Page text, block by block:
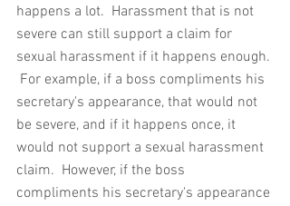
happens a lot.  Harassment that is not
severe can still support a claim for
sexual harassment if it happens enough.
For example, if a boss compliments his
secretary's appearance, that would not
be severe, and if it happens once, it
would not support a sexual harassment
claim.  However, if the boss
compliments his secretary's appearance